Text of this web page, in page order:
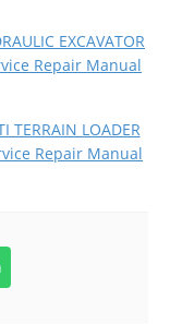
EXCAVATOR
Repair Manual
TERRAIN LOADER
Repair Manual